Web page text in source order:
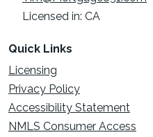
Licensed in: CA
Quick Links
Licensing
Privacy Policy
Accessibility Statement
NMLS Consumer Access